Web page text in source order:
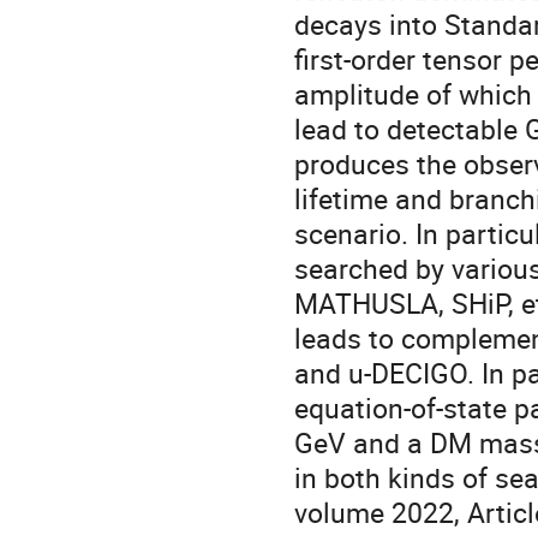
decays into
first-order tensor
amplitude of
lead to detectable
produces the
lifetime and
scenario. In
searched by
MATHUSLA,
leads to
and u-DECIGO. In
equation-of-state
GeV and a DM
in both kinds of
volume 2022,